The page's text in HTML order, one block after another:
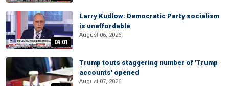
04:01
Larry Kudlow: Democratic Party socialism
is unaffordable
August 06, 2026
Trump touts staggering number of 'Trump
accounts' opened
August 07, 2026